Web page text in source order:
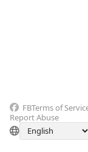
FBTerms of
Report Abuse